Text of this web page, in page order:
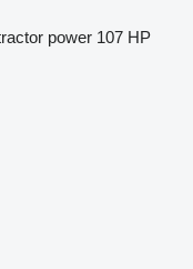
power 107 HP